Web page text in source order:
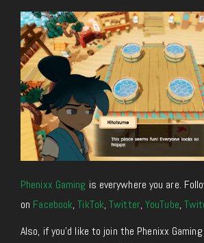
Phenixx Gaming is everywhere you are.
on Facebook,TikTok,Twitter,YouTube,
Also, if you’d like to join the Phenixx